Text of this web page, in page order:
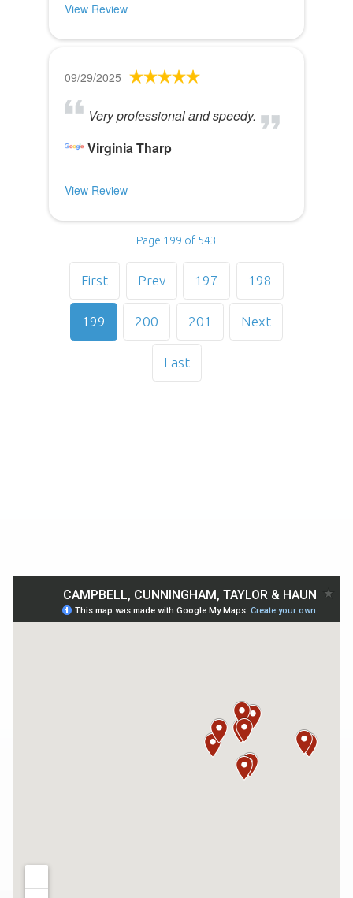
View Review
09/29/2025
Very professional and speedy.
Virginia Tharp
View Review
Page 199 of 543
First Prev 197 198
199 200 201 Next
Last